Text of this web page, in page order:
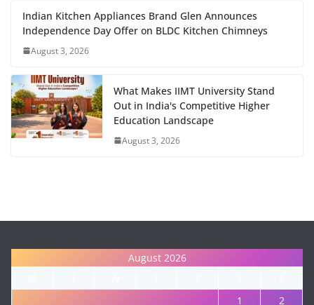
Indian Kitchen Appliances Brand Glen Announces
Independence Day Offer on BLDC Kitchen Chimneys
August 3, 2026
What Makes IIMT University Stand
Out in India's Competitive Higher
Education Landscape
August 3, 2026
August 2026
1
2